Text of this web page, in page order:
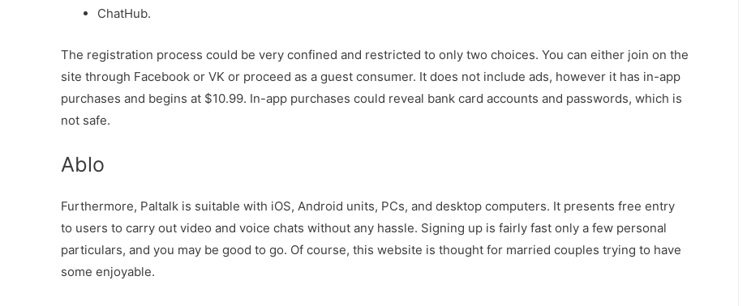
ChatHub.
The registration process could be very confined and restricted to only two choices. You can either join on the
site through Facebook or VK or proceed as a guest consumer. It does not include ads, however it has in-app
purchases and begins at $10.99. In-app purchases could reveal bank card accounts and passwords, which is
not safe.
Ablo
Furthermore, Paltalk is suitable with iOS, Android units, PCs, and desktop computers. It presents free entry
to users to carry out video and voice chats without any hassle. Signing up is fairly fast only a few personal
particulars, and you may be good to go. Of course, this website is thought for married couples trying to have
some enjoyable.